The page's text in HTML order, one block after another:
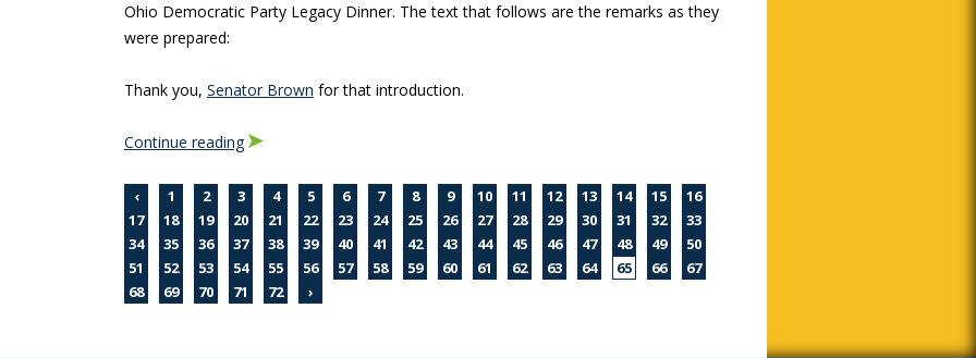
Ohio Democratic Party Legacy Dinner. The text that follows are the remarks as they
were prepared:
Thank you, Senator Brown for that introduction.
Continue reading
‹ 1 2 3 4 5 6 7 8 9 10 11 12 13 14 15
16
17
18 19 20 21 22 23 24 25 26 27 28 29 30 31 32
33
34
35 36 37 38 39 40 41 42 43 44 45 46 47 48 49
50
51
52 53 54 55 56 57 58 59 60 61 62 63 64 65 66
67
68
69 70 71 72 ›